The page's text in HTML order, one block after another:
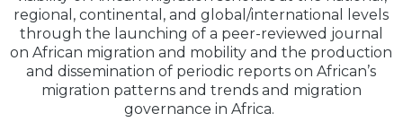
regional, continental, and global/international levels
through the launching of a peer-reviewed journal
on African migration and mobility and the production
and dissemination of periodic reports on African’s
migration patterns and trends and migration
governance in Africa.